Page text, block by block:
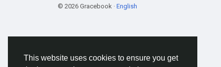
This website uses cookies to ensure you get
© 2026 Gracebook · English